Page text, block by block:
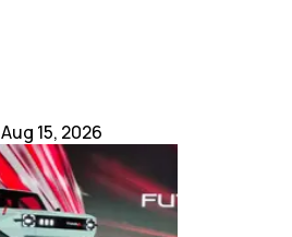
Aug 15, 2026